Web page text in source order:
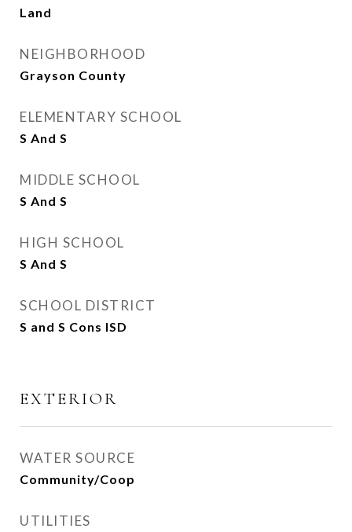
Land
NEIGHBORHOOD
Grayson County
ELEMENTARY SCHOOL
S And S
MIDDLE SCHOOL
S And S
HIGH SCHOOL
S And S
SCHOOL DISTRICT
S and S Cons ISD
EXTERIOR
WATER SOURCE
Community/Coop
UTILITIES